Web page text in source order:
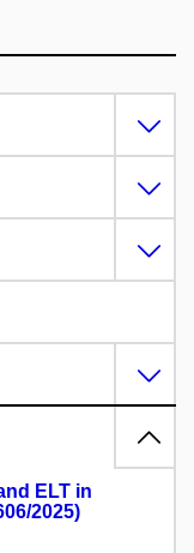
ELT in
2025)